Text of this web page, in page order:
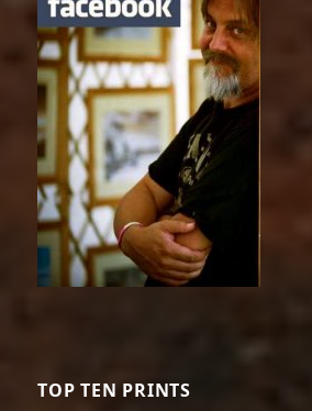
TOP TEN PRINTS